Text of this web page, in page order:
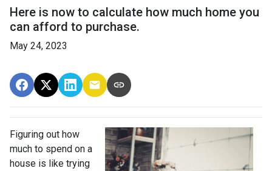
Here is now to calculate how much home you
can afford to purchase.
May 24, 2023
Figuring out how
much to spend on a
house is like trying